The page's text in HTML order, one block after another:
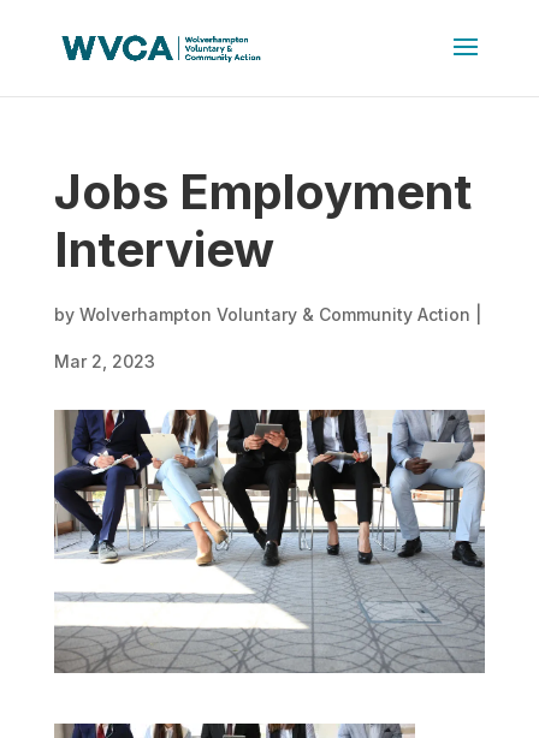
Jobs Employment
Interview
by Wolverhampton Voluntary & Community Action
Mar 2, 2023